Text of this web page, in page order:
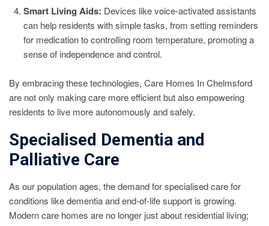
Smart Living Aids: Devices like voice-activated assistants
can help residents with simple tasks, from setting reminders
for medication to controlling room temperature, promoting a
sense of independence and control.
By embracing these technologies, Care Homes In Chelmsford
are not only making care more efficient but also empowering
residents to live more autonomously and safely.
Specialised Dementia and
Palliative Care
As our population ages, the demand for specialised care for
conditions like dementia and end-of-life support is growing.
Modern care homes are no longer just about residential living;